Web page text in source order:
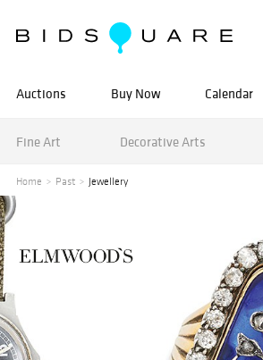
Auctions Buy Now Calendar
Fine Art Decorative Arts
Home Past Jewellery